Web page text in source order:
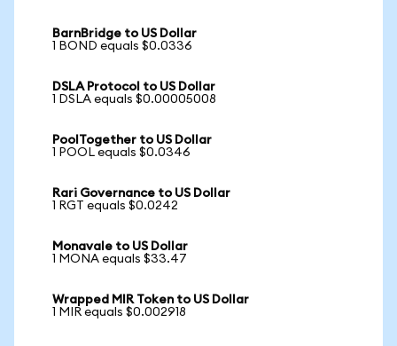
BarnBridge to US Dollar
1 BOND equals $0.0336
DSLA Protocol to US Dollar
1 DSLA equals $0.00005008
PoolTogether to US Dollar
1 POOL equals $0.0346
Rari Governance to US Dollar
1 RGT equals $0.0242
Monavale to US Dollar
1 MONA equals $33.47
Wrapped MIR Token to US Dollar
1 MIR equals $0.002918